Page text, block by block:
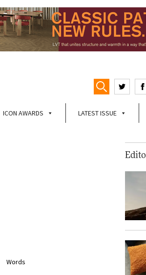
ICON AWARDS LATEST ISSUE
Words